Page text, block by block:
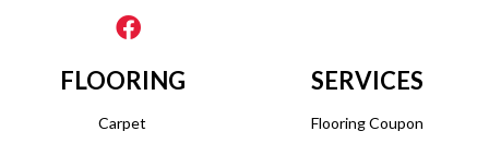
FLOORING
Carpet
SERVICES
Flooring Coupon